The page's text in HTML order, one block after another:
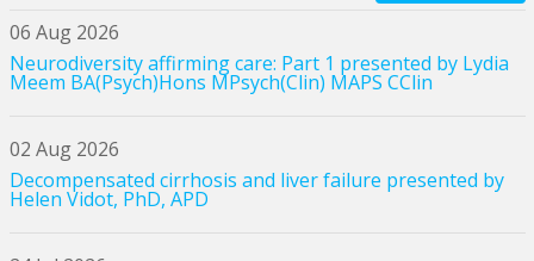
06 Aug 2026
Neurodiversity affirming care: Part 1 presented by Lydia
Meem BA(Psych)Hons MPsych(Clin) MAPS CClin
02 Aug 2026
Decompensated cirrhosis and liver failure presented by
Helen Vidot, PhD, APD